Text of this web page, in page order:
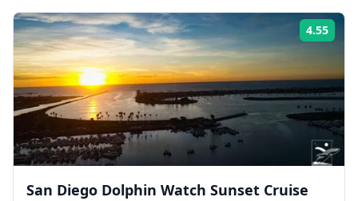
4.55
San Diego Dolphin Watch Sunset Cruise